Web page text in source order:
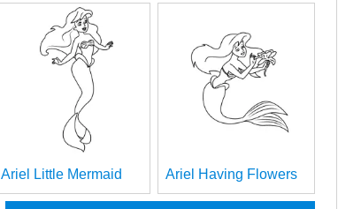
Ariel Little Mermaid Ariel Having Flowers